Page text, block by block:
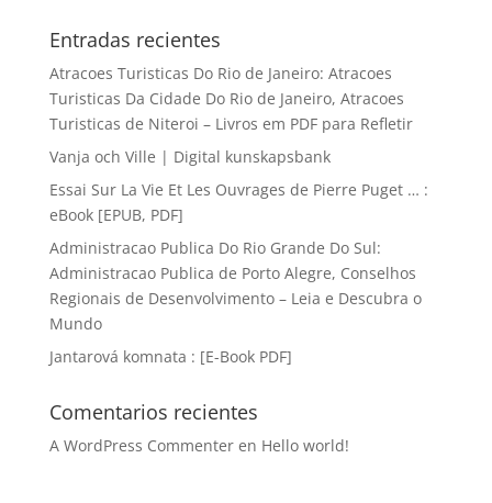
Entradas recientes
Atracoes Turisticas Do Rio de Janeiro: Atracoes
Turisticas Da Cidade Do Rio de Janeiro, Atracoes
Turisticas de Niteroi – Livros em PDF para Refletir
Vanja och Ville | Digital kunskapsbank
Essai Sur La Vie Et Les Ouvrages de Pierre Puget … :
eBook [EPUB, PDF]
Administracao Publica Do Rio Grande Do Sul:
Administracao Publica de Porto Alegre, Conselhos
Regionais de Desenvolvimento – Leia e Descubra o
Mundo
Jantarová komnata : [E-Book PDF]
Comentarios recientes
A WordPress Commenteren Hello world!